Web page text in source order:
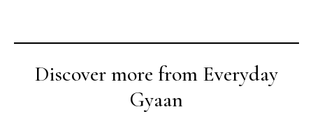
Discover more from Everyday
Gyaan